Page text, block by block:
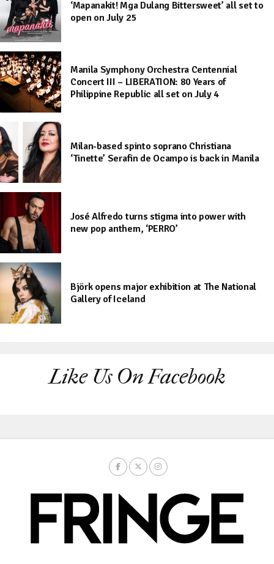
‘Mapanakit! Mga Dulang Bittersweet’ all set to
open on July 25
Manila Symphony Orchestra Centennial
Concert III – LIBERATION: 80 Years of
Philippine Republic all set on July 4
Milan-based spinto soprano Christiana
‘Tinette’ Serafin de Ocampo is back in Manila
José Alfredo turns stigma into power with
new pop anthem, ‘PERRO’
Björk opens major exhibition at The National
Gallery of Iceland
Like Us On Facebook